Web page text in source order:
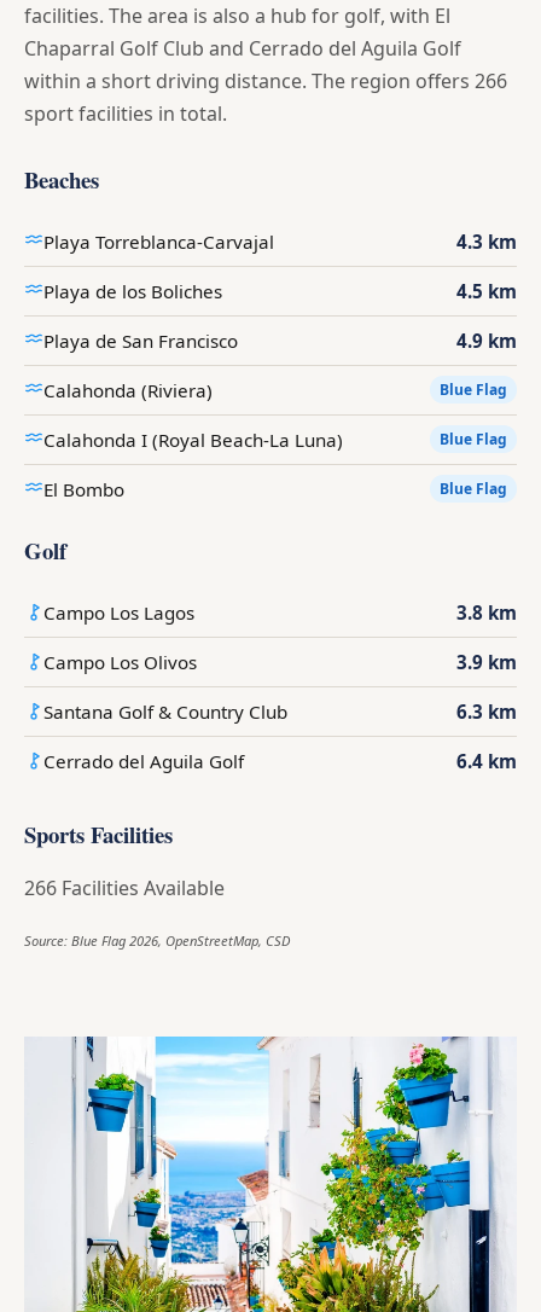
facilities. The area is also a hub for golf, with El
Chaparral Golf Club and Cerrado del Aguila Golf
within a short driving distance. The region offers 266
sport facilities in total.
Beaches
Playa Torreblanca-Carvajal 4.3 km
Playa de los Boliches 4.5 km
Playa de San Francisco 4.9 km
Calahonda (Riviera) Blue Flag
Calahonda I (Royal Beach-La Luna) Blue Flag
El Bombo Blue Flag
Golf
Campo Los Lagos 3.8 km
Campo Los Olivos 3.9 km
Santana Golf & Country Club 6.3 km
Cerrado del Aguila Golf 6.4 km
Sports Facilities
266 Facilities Available
Source: Blue Flag 2026, OpenStreetMap, CSD